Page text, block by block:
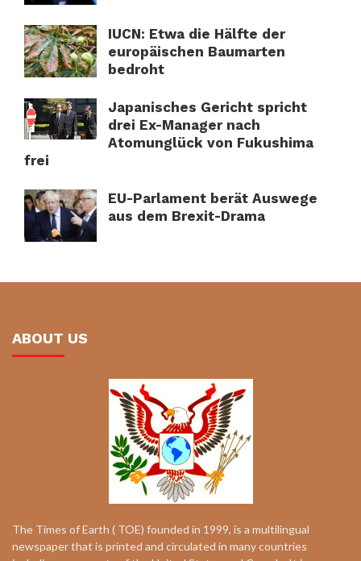
IUCN: Etwa die Hälfte der
europäischen Baumarten
bedroht
Japanisches Gericht spricht
drei Ex-Manager nach
Atomunglück von Fukushima
frei
EU-Parlament berät Auswege
aus dem Brexit-Drama
ABOUT US
The Times of Earth ( TOE) founded in 1999, is a multilingual
newspaper that is printed and circulated in many countries